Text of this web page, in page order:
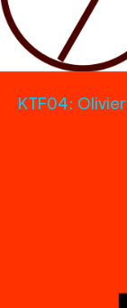
KTF04: Olivier